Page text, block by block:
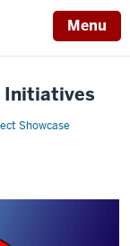
Menu
Initiatives
Showcase